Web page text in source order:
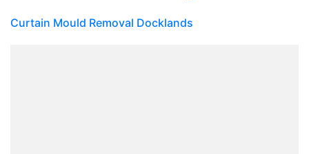
Curtain Mould Removal Docklands